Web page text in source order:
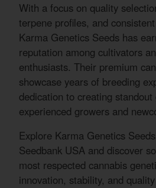
With a focus on quality
terpene profiles, and
Karma Genetics Seeds has
reputation among cultivators
enthusiasts. Their premium
showcase years of breeding
dedication to creating
experienced growers and
Explore Karma Genetics
Seedbank USA and discover
most respected cannabis
innovation, stability, and